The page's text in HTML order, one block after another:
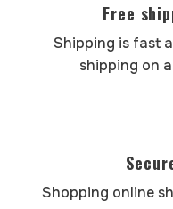
Free
Shipping is fast
shipping on
Shopping online